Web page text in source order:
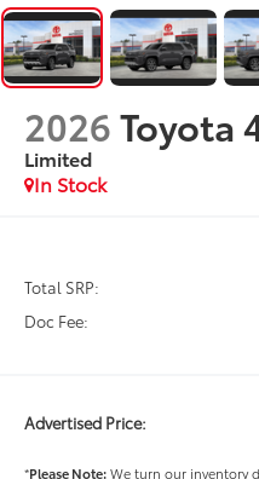
2026Toyota
Limited
In Stock
Total SRP:
Doc Fee:
Advertised Price:
*Please Note:We turn our inventory